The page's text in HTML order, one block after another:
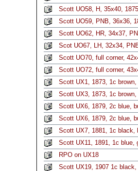
Scott UO58, H, 35x40,
Scott UO59, PNB, 36x36,
Scott UO62, HR, 34x37,
Scot UO67, LH, 32x34,
Scott UO70, full corner,
Scott UO72, full corner,
Scott UX1, 1873, 1c
Scott UX3, 1873, 1c
Scott UX6, 1879, 2c blue,
Scott UX6, 1879, 2c blue,
Scott UX7, 1881, 1c black,
Scott UX11, 1891, 1c blue,
RPO on UX18
Scott UX19, 1907 1c black,